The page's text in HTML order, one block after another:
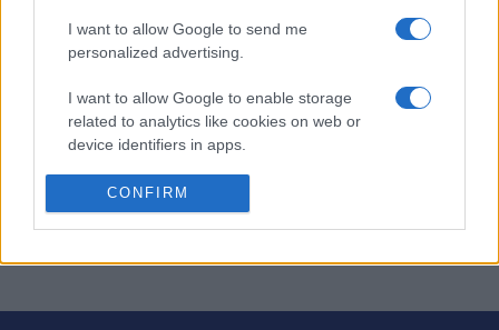
I want to allow Google to send me
personalized advertising.
I want to allow Google to enable storage
related to analytics like cookies on web or
device identifiers in apps.
I want to allow Google to enable storage
related to functionality of the website or app.
I want to allow Google to enable storage
CONFIRM
Le jeu Forty Thieves est de retour en version améliorée.
Mettez votre talent à l'épreuve dans notre tout nouveau
jeu de solitaire. Ce jeu classique saura vous donner du fil
à retordre. Tous les joueurs peuvent jouer aux modes
Facile et Difficile. À vous de mesurer votre niveau en
tentant d'obtenir le meilleur score. Dites les mots
magiques 'Sésame, ouvre-toi' et profitez d'innombrables
heures de divertissement !